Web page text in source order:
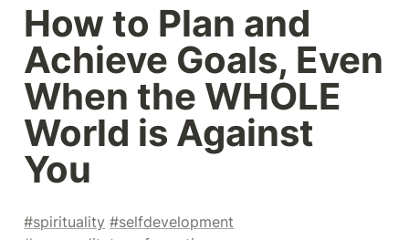
How to Plan and
Achieve Goals, Even
When the WHOLE
World is Against
You
#spirituality #selfdevelopment